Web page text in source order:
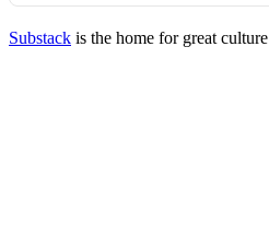
Substack is the home for great culture